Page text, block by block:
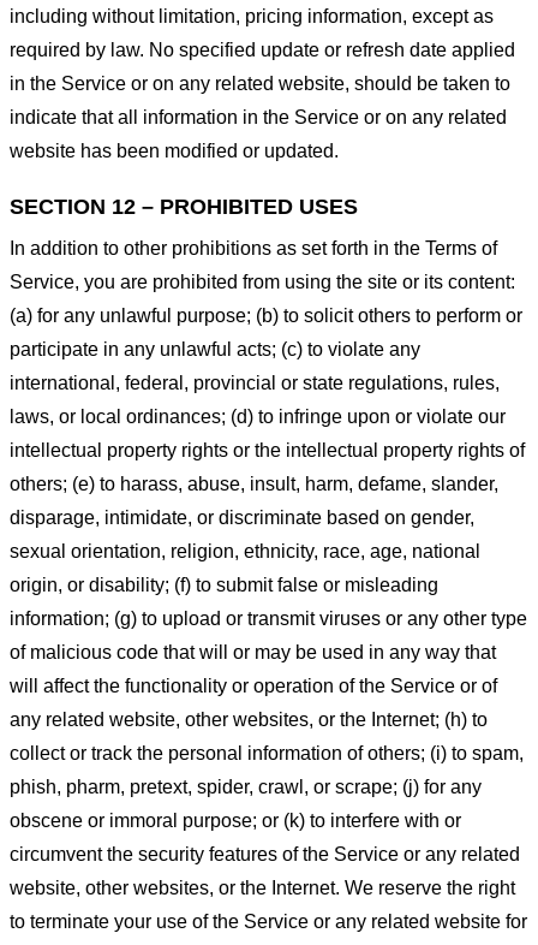
including without limitation, pricing information, except as
required by law. No specified update or refresh date applied
in the Service or on any related website, should be taken to
indicate that all information in the Service or on any related
website has been modified or updated.
SECTION 12 – PROHIBITED USES
In addition to other prohibitions as set forth in the Terms of
Service, you are prohibited from using the site or its content:
(a) for any unlawful purpose; (b) to solicit others to perform or
participate in any unlawful acts; (c) to violate any
international, federal, provincial or state regulations, rules,
laws, or local ordinances; (d) to infringe upon or violate our
intellectual property rights or the intellectual property rights of
others; (e) to harass, abuse, insult, harm, defame, slander,
disparage, intimidate, or discriminate based on gender,
sexual orientation, religion, ethnicity, race, age, national
origin, or disability; (f) to submit false or misleading
information; (g) to upload or transmit viruses or any other type
of malicious code that will or may be used in any way that
will affect the functionality or operation of the Service or of
any related website, other websites, or the Internet; (h) to
collect or track the personal information of others; (i) to spam,
phish, pharm, pretext, spider, crawl, or scrape; (j) for any
obscene or immoral purpose; or (k) to interfere with or
circumvent the security features of the Service or any related
website, other websites, or the Internet. We reserve the right
to terminate your use of the Service or any related website for